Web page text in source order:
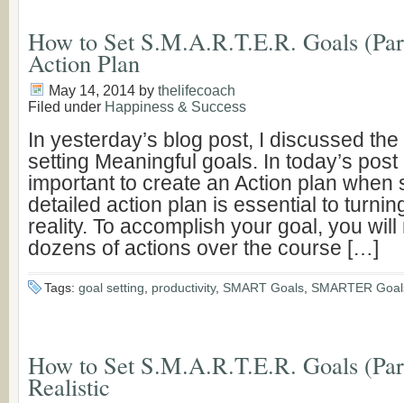
How to Set S.M.A.R.T.E.R. Goals
Action Plan
May 14, 2014 by thelifecoach
Filed under Happiness & Success
In yesterday’s blog post, I discussed
setting Meaningful goals. In today’s
important to create an Action plan when
detailed action plan is essential to
reality. To accomplish your goal, you
dozens of actions over the course […]
Tags: goal setting productivity, SMART Goals SMARTER
How to Set S.M.A.R.T.E.R. Goals
Realistic